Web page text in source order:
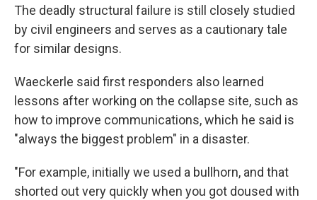
The deadly structural failure is still closely studied
by civil engineers and serves as a cautionary tale
for similar designs.
Waeckerle said first responders also learned
lessons after working on the collapse site, such as
how to improve communications, which he said is
"always the biggest problem" in a disaster.
"For example, initially we used a bullhorn, and that
shorted out very quickly when you got doused with